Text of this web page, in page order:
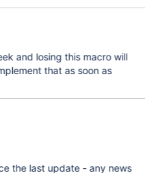
and losing this macro will
that as soon as
the last update - any news